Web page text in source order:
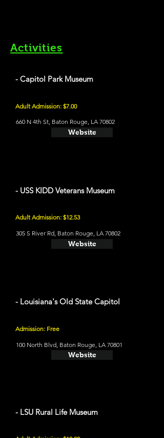
Activities
- Capitol Park Museum
Adult Admission: $7.00
660 N 4th St, Baton Rouge, LA 70802
Website
- USS KIDD Veterans Museum
Adult Admission: $12.53
305 S River Rd, Baton Rouge, LA 70802
Website
- Louisiana's Old State Capitol
Admission: Free
100 North Blvd, Baton Rouge, LA 70801
Website
- LSU Rural Life Museum